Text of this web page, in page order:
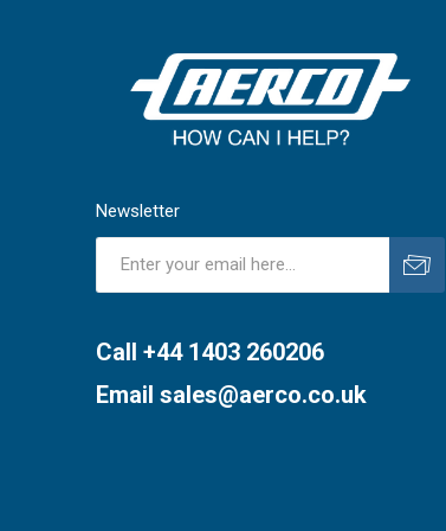
Newsletter
Call +44 1403 260206
Email sales@aerco.co.uk